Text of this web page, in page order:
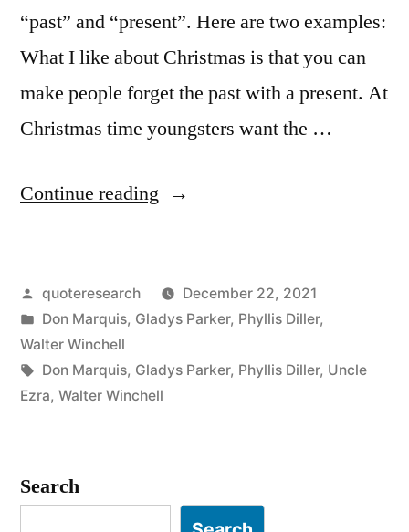
“past” and “present”. Here are two examples:
What I like about Christmas is that you can
make people forget the past with a present. At
Christmas time youngsters want the …
Continue reading “Quote
Christmas
People
Will
Forget
With
Posted
by
quoteresearch
December 22, 2021
Posted
in
Don Marquis, Gladys Parker, Phyllis Diller,
Walter Winchell
Tags:
Don Marquis, Gladys Parker, Phyllis Diller, Uncle
Ezra, Walter Winchell
Search